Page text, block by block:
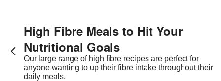
High Fibre Meals to Hit Your
Nutritional Goals
Our large range of high fibre recipes are perfect for
anyone wanting to up their fibre intake throughout their
daily meals.